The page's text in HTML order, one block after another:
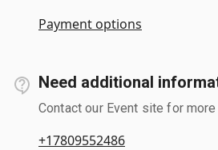
Payment options
Need additional
Contact our Event site for more
+17809552486